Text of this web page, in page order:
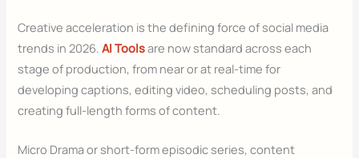
Creative acceleration is the defining force of social media
trends in 2026.AI Toolsare now standard across each
stage of production, from near or at real-time for
developing captions, editing video, scheduling posts, and
creating full-length forms of content.
Micro Drama or short-form episodic series, content